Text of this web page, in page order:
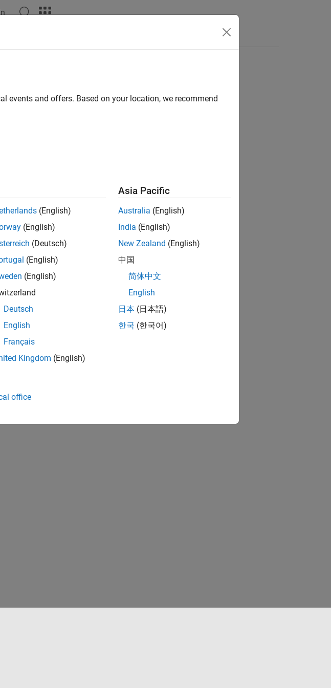
events and offers. Based on your location, we recommend
(English)
(English)
(Deutsch)
(English)
(English)
Deutsch
English
Français
Kingdom (English)
Asia Pacific
Australia (English)
India (English)
New Zealand (English)
中国
简体中文
English
日本 (日本語)
한국 (한국어)
office